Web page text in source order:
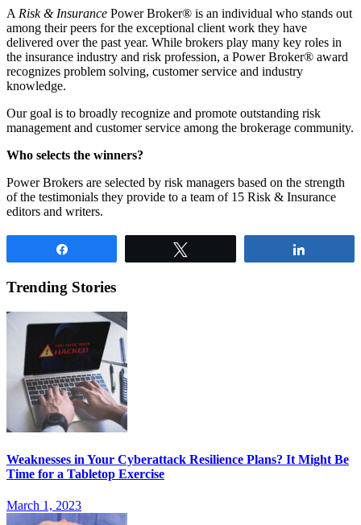
A Risk & Insurance Power Broker® is an individual who stands out
among their peers for the exceptional client work they have
delivered over the past year. While brokers play many key roles in
the insurance industry and risk profession, a Power Broker® award
recognizes problem solving, customer service and industry
knowledge.
Our goal is to broadly recognize and promote outstanding risk
management and customer service among the brokerage community.
Who selects the winners?
Power Brokers are selected by risk managers based on the strength
of the testimonials they provide to a team of 15 Risk & Insurance
editors and writers.
Trending Stories
Weaknesses in Your Cyberattack Resilience Plans? It Might Be
Time for a Tabletop Exercise
March 1, 2023